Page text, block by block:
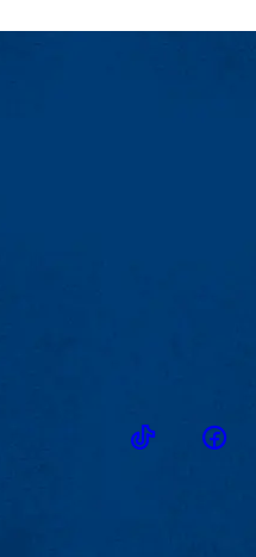
TikTokFacebook